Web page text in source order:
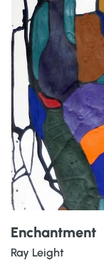
Enchantment
Ray Leight